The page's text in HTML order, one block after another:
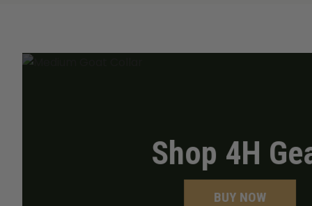
Shop 4H
BUY NOW